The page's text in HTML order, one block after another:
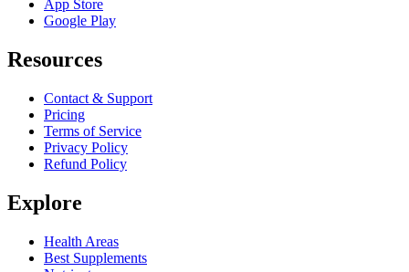
App Store
Google Play
Resources
Contact & Support
Pricing
Terms of Service
Privacy Policy
Refund Policy
Explore
Health Areas
Best Supplements